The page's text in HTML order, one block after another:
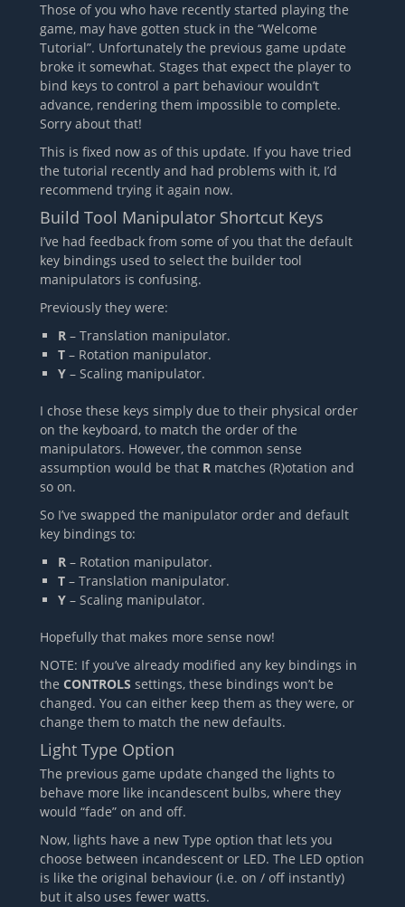
Those of you who have recently started playing the
game, may have gotten stuck in the “Welcome
Tutorial”. Unfortunately the previous game update
broke it somewhat. Stages that expect the player to
bind keys to control a part behaviour wouldn’t
advance, rendering them impossible to complete.
Sorry about that!
This is fixed now as of this update. If you have tried
the tutorial recently and had problems with it, I’d
recommend trying it again now.
Build Tool Manipulator Shortcut Keys
I’ve had feedback from some of you that the default
key bindings used to select the builder tool
manipulators is confusing.
Previously they were:
R – Translation manipulator.
T – Rotation manipulator.
Y – Scaling manipulator.
I chose these keys simply due to their physical order
on the keyboard, to match the order of the
manipulators. However, the common sense
assumption would be that R matches (R)otation and
so on.
So I’ve swapped the manipulator order and default
key bindings to:
R – Rotation manipulator.
T – Translation manipulator.
Y – Scaling manipulator.
Hopefully that makes more sense now!
NOTE: If you’ve already modified any key bindings in
the CONTROLS settings, these bindings won’t be
changed. You can either keep them as they were, or
change them to match the new defaults.
Light Type Option
The previous game update changed the lights to
behave more like incandescent bulbs, where they
would “fade” on and off.
Now, lights have a new Type option that lets you
choose between incandescent or LED. The LED option
is like the original behaviour (i.e. on / off instantly)
but it also uses fewer watts.